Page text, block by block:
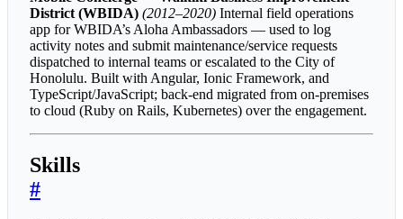
District (WBIDA) (2012–2020) Internal field operations
app for WBIDA’s Aloha Ambassadors — used to log
activity notes and submit maintenance/service requests
dispatched to internal teams or escalated to the City of
Honolulu. Built with Angular, Ionic Framework, and
TypeScript/JavaScript; back-end migrated from on-premises
to cloud (Ruby on Rails, Kubernetes) over the engagement.
Skills
#